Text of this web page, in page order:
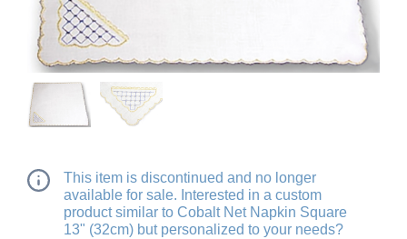
This item is discontinued and no longer
available for sale. Interested in a custom
product similar to Cobalt Net Napkin Square
13" (32cm) but personalized to your needs?